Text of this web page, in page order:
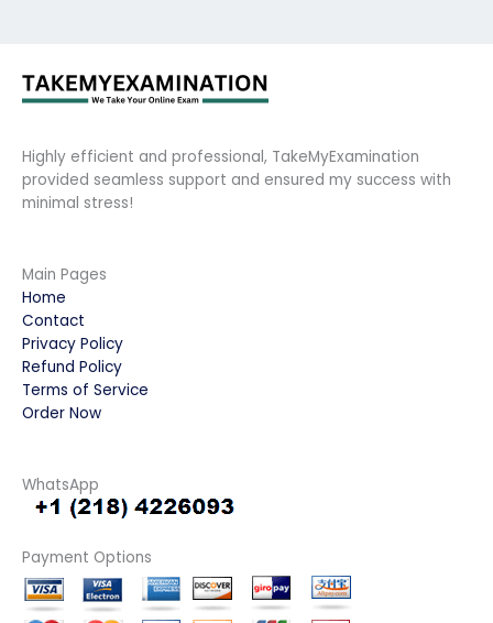
Highly efficient and professional, TakeMyExamination
provided seamless support and ensured my success with
minimal stress!
Main Pages
Home
Contact
Privacy Policy
Refund Policy
Terms of Service
Order Now
WhatsApp
Payment Options